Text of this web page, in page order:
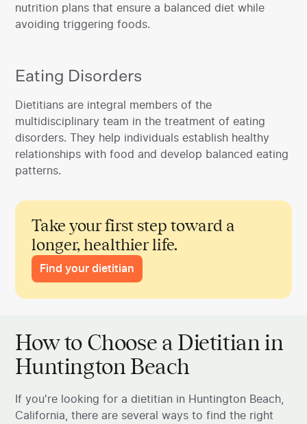
nutrition plans that ensure a balanced diet while
avoiding triggering foods.
Eating Disorders
‍Dietitians are integral members of the
multidisciplinary team in the treatment of eating
disorders. They help individuals establish healthy
relationships with food and develop balanced eating
patterns.
Take your first step toward a
longer, healthier life.
Find your dietitian
How to Choose a Dietitian in
Huntington Beach
If you're looking for a dietitian in Huntington Beach,
California, there are several ways to find the right